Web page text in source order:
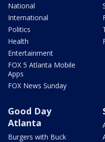
National
International
Politics
Health
Entertainment
FOX 5 Atlanta Mobile
Apps
FOX News Sunday
Good Day
Atlanta
Burgers with Buck